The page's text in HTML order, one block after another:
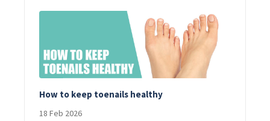
How to keep toenails healthy
18 Feb 2026